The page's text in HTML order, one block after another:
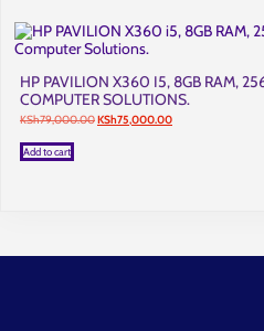
HP PAVILION X360 I5, 8GB RAM,
COMPUTER SOLUTIONS.
KSh79,000.00Original
price
KSh75,000.00Current
price
Add to cart